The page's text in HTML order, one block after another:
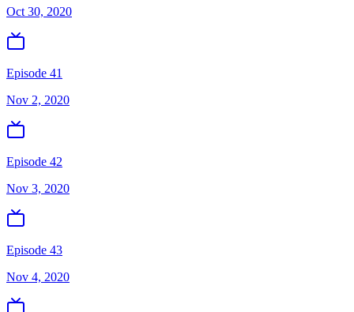
Oct 30, 2020
Episode 41
Nov 2, 2020
Episode 42
Nov 3, 2020
Episode 43
Nov 4, 2020